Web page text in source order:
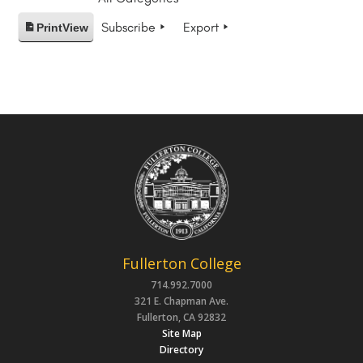
PrintView Subscribe Export
Fullerton College
714.992.7000
321 E. Chapman Ave.
Fullerton, CA 92832
Site Map
Directory